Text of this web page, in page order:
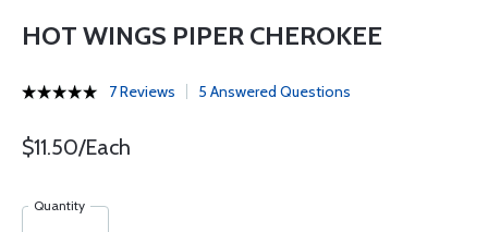
HOT WINGS PIPER CHEROKEE
7 Reviews 5 Answered Questions
$11.50/Each
Quantity